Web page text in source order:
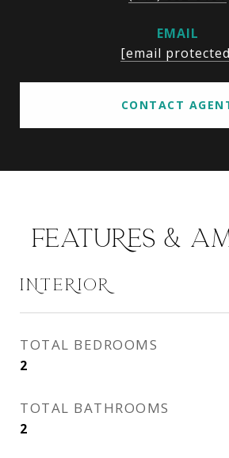
EMAIL
[email
CONTACT
FEATURES &
INTERIOR
TOTAL BEDROOMS
2
TOTAL BATHROOMS
2